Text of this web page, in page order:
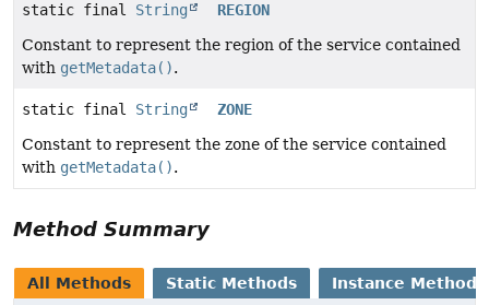
static final String
REGION
Constant to represent the region of the service contained
with getMetadata().
static final String
ZONE
Constant to represent the zone of the service contained
with getMetadata().
Method Summary
All Methods Static Methods Instance Methods